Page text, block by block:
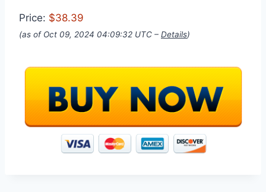
Price: $38.39
(as of Oct 09, 2024 04:09:32 UTC – Details)